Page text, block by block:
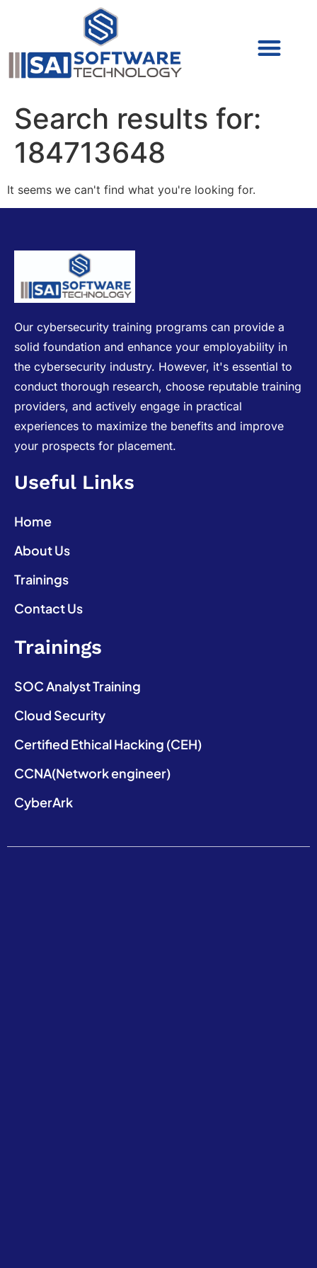
Search results for:
184713648
It seems we can't find what you're looking for.
Our cybersecurity training programs can provide a
solid foundation and enhance your employability in
the cybersecurity industry. However, it's essential to
conduct thorough research, choose reputable training
providers, and actively engage in practical
experiences to maximize the benefits and improve
your prospects for placement.
Useful Links
Home
About Us
Trainings
Contact Us
Trainings
SOC Analyst Training
Cloud Security
Certified Ethical Hacking (CEH)
CCNA(Network engineer)
CyberArk